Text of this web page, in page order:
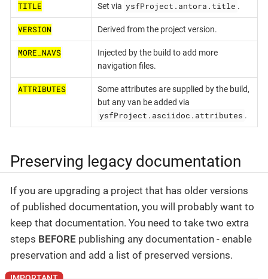
TITLE Set via ysfProject.antora.title .
VERSION Derived from the project version.
MORE_NAVS
Injected by the build to add more
navigation files.
ATTRIBUTES
Some attributes are supplied by the build,
but any van be added via
ysfProject.asciidoc.attributes .
Preserving legacy documentation
If you are upgrading a project that has older versions
of published documentation, you will probably want to
keep that documentation. You need to take two extra
steps BEFORE publishing any documentation - enable
preservation and add a list of preserved versions.